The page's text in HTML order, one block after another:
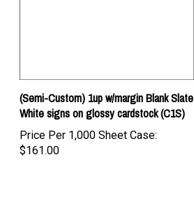
(Semi-Custom) 1up w/margin Blank Slate
White signs on glossy cardstock (C1S)
Price Per 1,000 Sheet Case:
$161.00